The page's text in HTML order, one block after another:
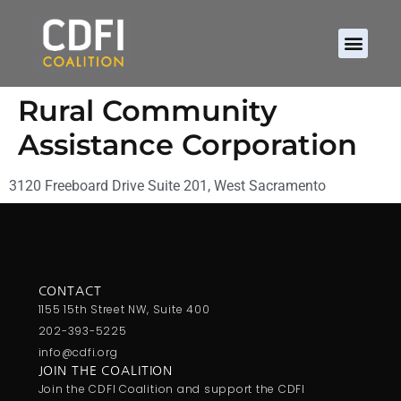
Rural Community
Assistance Corporation
3120 Freeboard Drive Suite 201, West Sacramento
CONTACT
1155 15th Street NW, Suite 400
202-393-5225
info@cdfi.org
JOIN THE COALITION
Join the CDFI Coalition and support the CDFI